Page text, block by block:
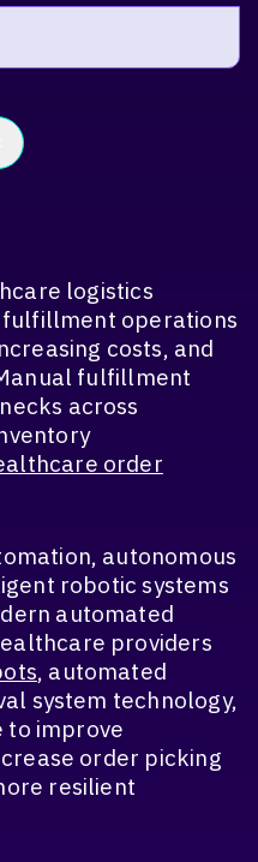
logistics
operations
costs, and
fulfillment
across
order
autonomous
robotic systems
automated
providers
, automated
system technology,
to improve
order picking
resilient